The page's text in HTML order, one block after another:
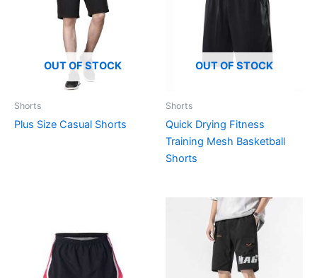
OUT OF STOCK
Shorts
Plus Size Casual Shorts
OUT OF STOCK
Shorts
Quick Drying Fitness
Training Mesh Basketball
Shorts